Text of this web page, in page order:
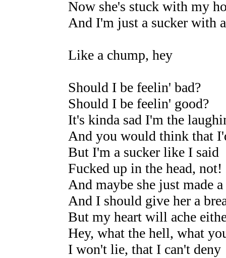
Now she's stuck with my
And I'm just a sucker with
Like a chump, hey
Should I be feelin' bad?
Should I be feelin' good?
It's kinda sad I'm the
And you would think that
But I'm a sucker like I said
Fucked up in the head, not!
And maybe she just made
And I should give her a
But my heart will ache
Hey, what the hell, what
I won't lie, that I can't deny